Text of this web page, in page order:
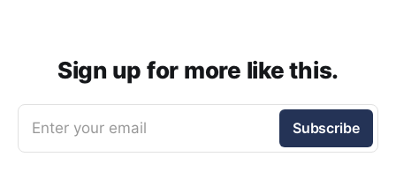
Sign up for more like this.
Enter your email Subscribe